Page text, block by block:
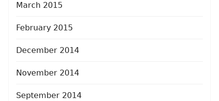
March 2015
February 2015
December 2014
November 2014
September 2014